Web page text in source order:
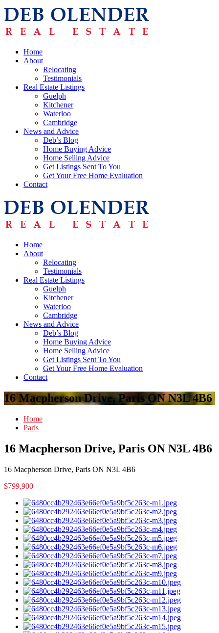
Home
About
Relocating
Testimonials
Real Estate Listings
Guelph
Kitchener
Waterloo
Cambridge
News and Advice
Deb’s Blog
Home Buying Advice
Home Selling Advice
Get Listings Sent To You
Get Your Free Home Evaluation
Contact
Home
About
Relocating
Testimonials
Real Estate Listings
Guelph
Kitchener
Waterloo
Cambridge
News and Advice
Deb’s Blog
Home Buying Advice
Home Selling Advice
Get Listings Sent To You
Get Your Free Home Evaluation
Contact
16 Macpherson Drive, Paris ON N3L 4B6
Home
Paris
16 Macpherson Drive, Paris ON N3L 4B6
16 Macpherson Drive, Paris ON N3L 4B6
$799,900